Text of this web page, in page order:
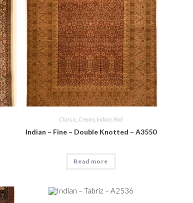
Classic, Cream, Indian, Red
Indian – Fine – Double Knotted – A3550
Read more